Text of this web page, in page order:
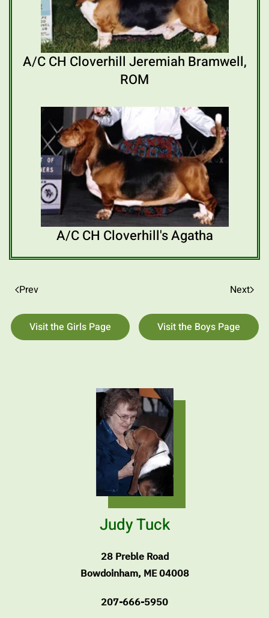
A/C CH Cloverhill Jeremiah Bramwell,
ROM
A/C CH Cloverhill's Agatha
Prev Next
Visit the Girls Page Visit the Boys Page
Judy Tuck
28 Preble Road
Bowdoinham, ME 04008
207-666-5950